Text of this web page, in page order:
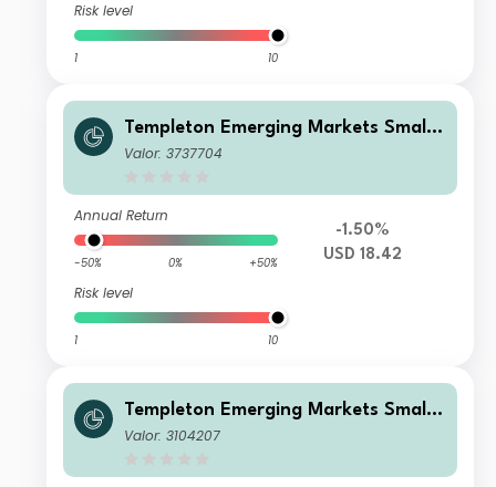
Risk level
1 10
Templeton Emerging Markets Smalle
r Companies Fund C(acc)USD
Valor: 3737704
Annual Return
-50% 0% +50%
Risk level
1 10
-1.50%
USD 18.42
Templeton Emerging Markets Smalle
r Companies Fund A(Ydis)USD
Valor: 3104207